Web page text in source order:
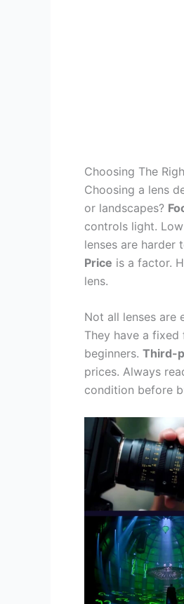
Choosing The
Choosing a lens
or landscapes?
controls light.
lenses are harder
Price is a factor.
lens.
Not all lenses are
They have a fixed
beginners. Third-
prices. Always
condition before